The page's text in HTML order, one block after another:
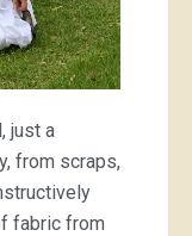
just a
from scraps,
fabric from